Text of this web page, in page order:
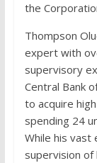
the
Thompson
expert with
supervisory
Central Bank
to acquire
spending 24
While his vast
supervision